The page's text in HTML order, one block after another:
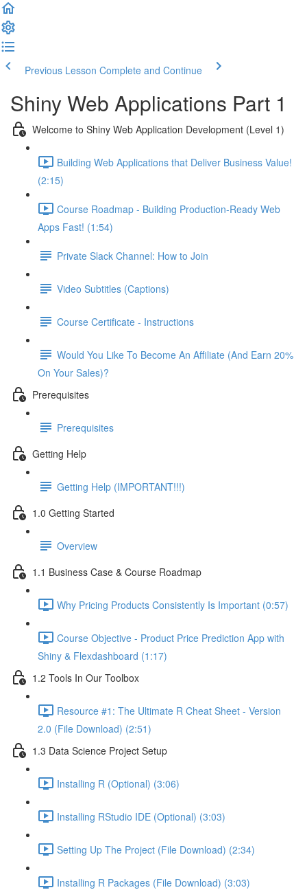
Previous Lesson Complete and Continue
Shiny Web Applications Part 1
Welcome to Shiny Web Application Development (Level 1)
Building Web Applications that Deliver Business Value!
(2:15)
Course Roadmap - Building Production-Ready Web
Apps Fast! (1:54)
Private Slack Channel: How to Join
Video Subtitles (Captions)
Course Certificate - Instructions
Would You Like To Become An Affiliate (And Earn 20%
On Your Sales)?
Prerequisites
Prerequisites
Getting Help
Getting Help (IMPORTANT!!!)
1.0 Getting Started
Overview
1.1 Business Case & Course Roadmap
Why Pricing Products Consistently Is Important (0:57)
Course Objective - Product Price Prediction App with
Shiny & Flexdashboard (1:17)
1.2 Tools In Our Toolbox
Resource #1: The Ultimate R Cheat Sheet - Version
2.0 (File Download) (2:51)
1.3 Data Science Project Setup
Installing R (Optional) (3:06)
Installing RStudio IDE (Optional) (3:03)
Setting Up The Project (File Download) (2:34)
Installing R Packages (File Download) (3:03)